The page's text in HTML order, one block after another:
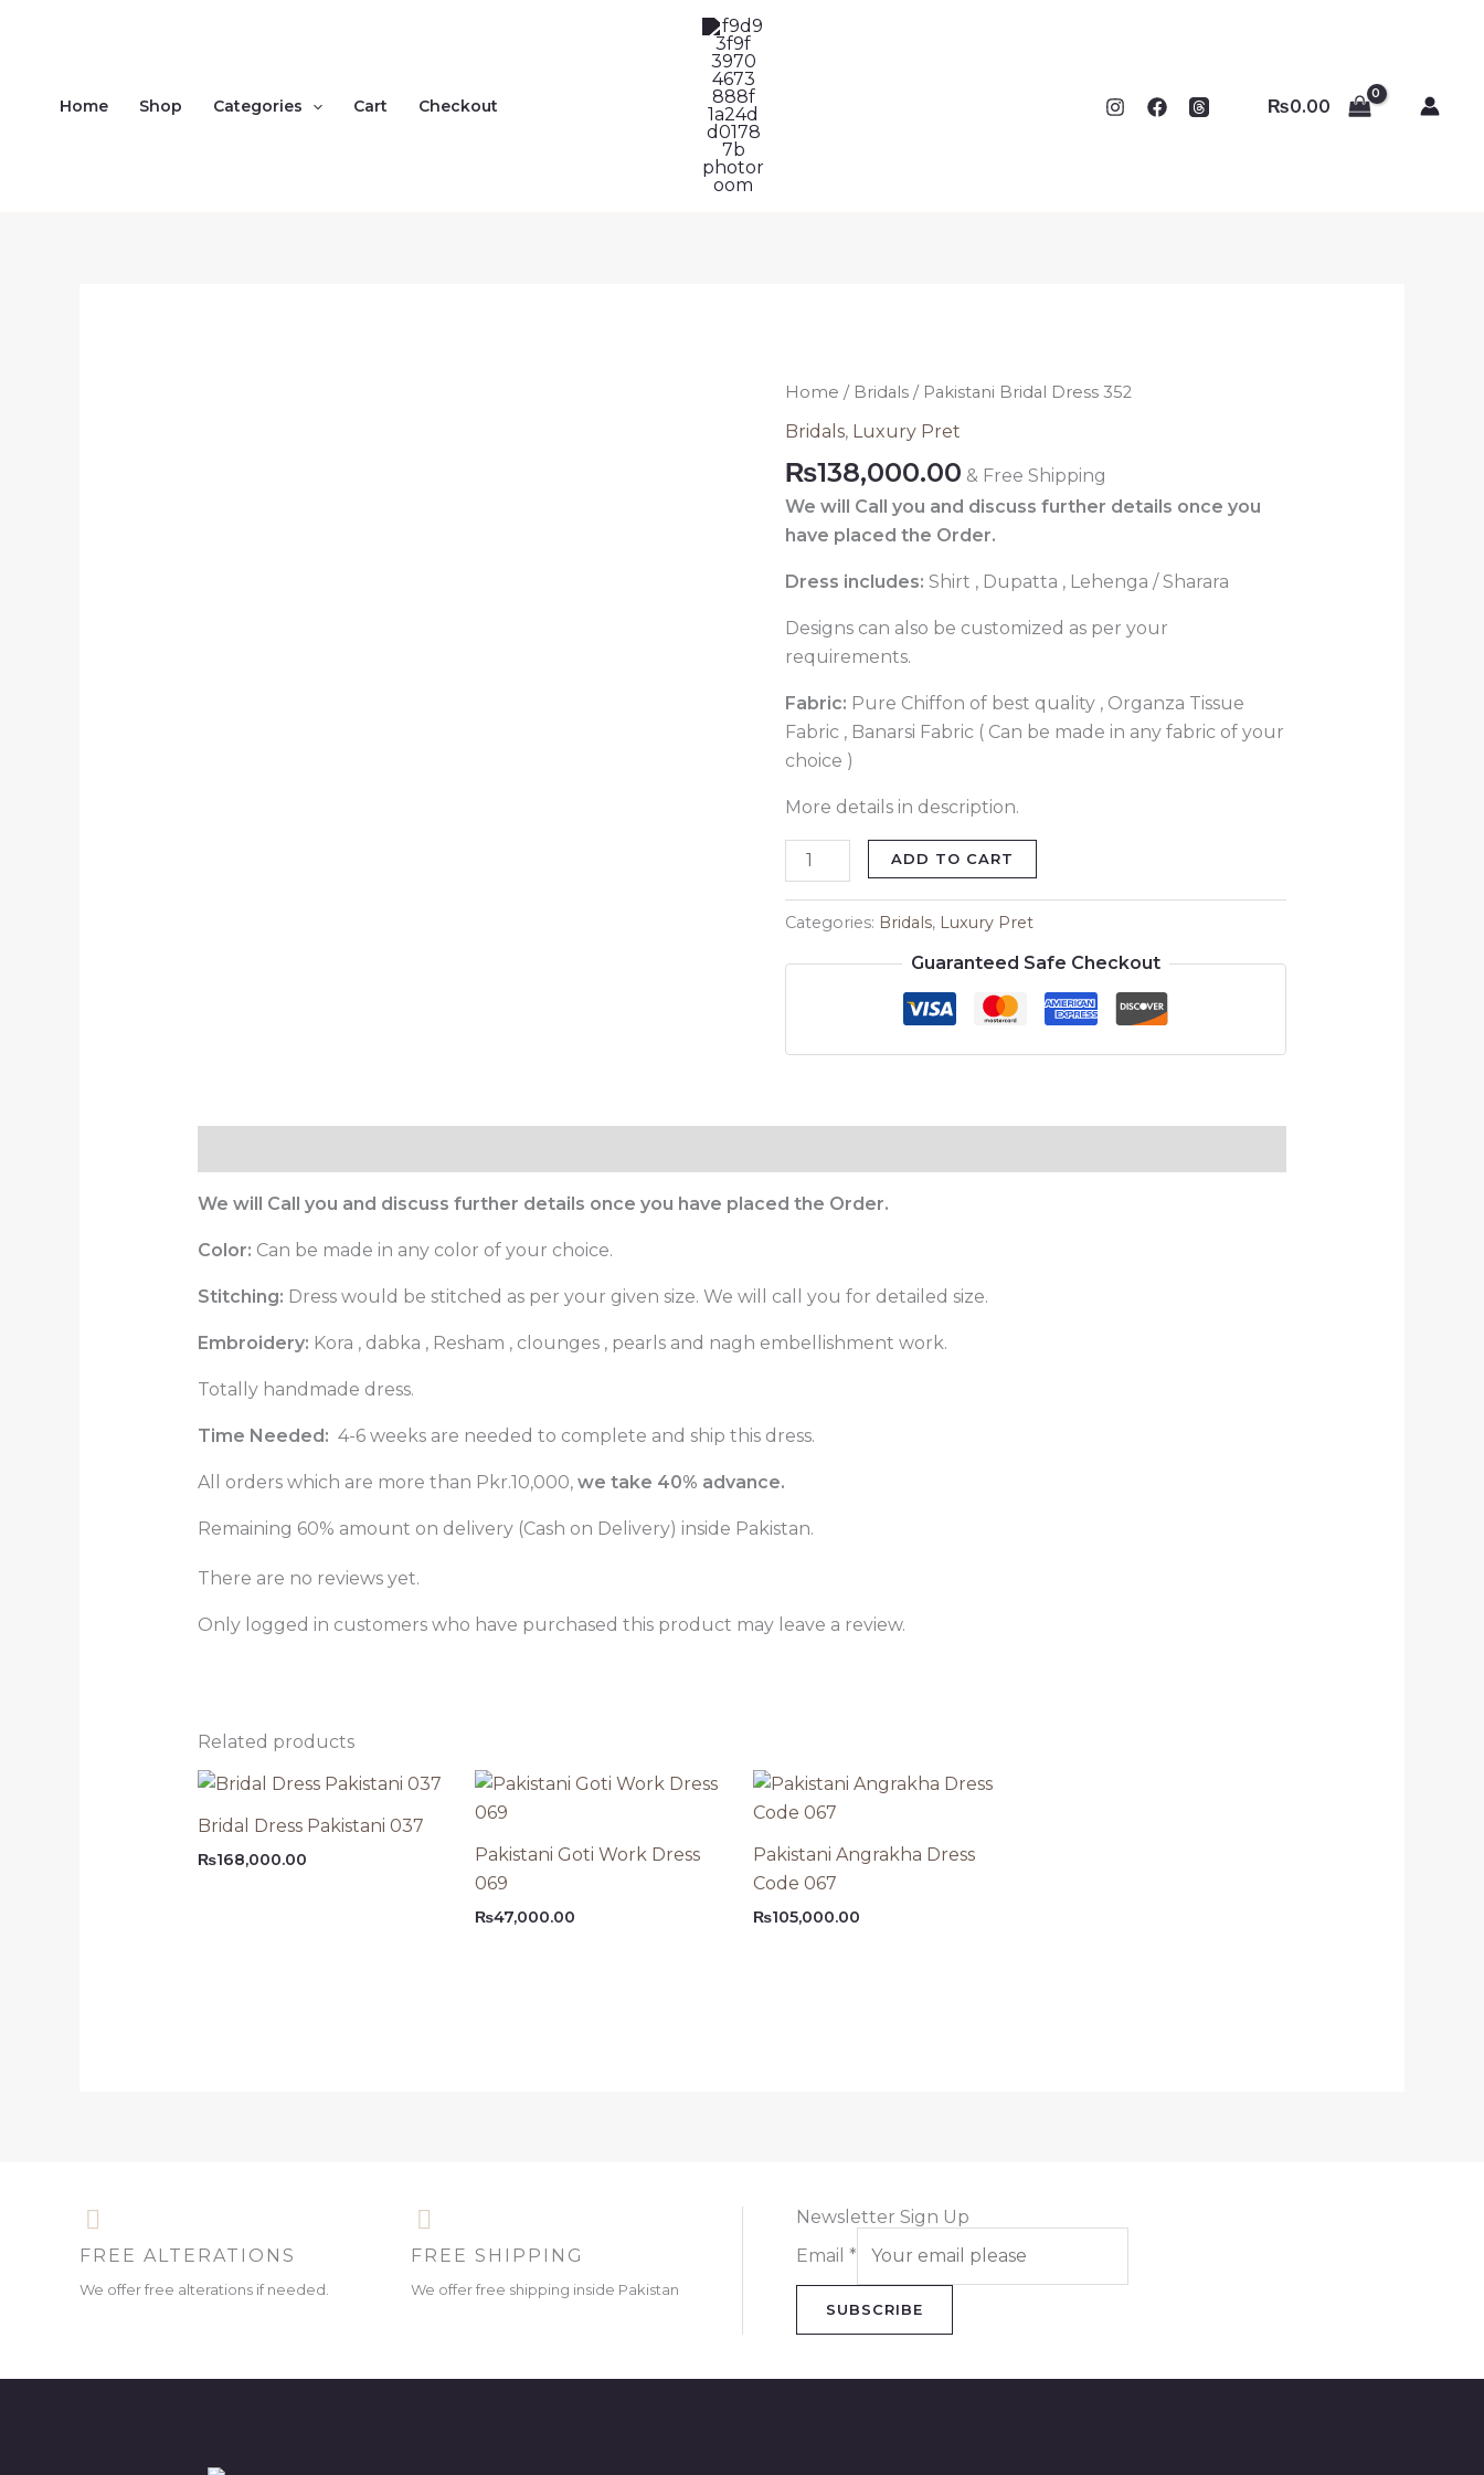
Home Shop Categories Cart Checkout ₨0.00
Home / Bridals / Pakistani Bridal Dress 352
Bridals, Luxury Pret
₨138,000.00 & Free Shipping
We will Call you and discuss further details once you
have placed the Order.
Dress includes:Shirt , Dupatta , Lehenga / Sharara
Designs can also be customized as per your
requirements.
Fabric: Pure Chiffon of best quality , Organza Tissue
Fabric , Banarsi Fabric ( Can be made in any fabric of your
choice )
More details in description.
Pakistani
Bridal
352
quantity
ADD TO CART
Categories: Bridals, Luxury Pret
Guaranteed Safe Checkout
We will Call you and discuss further details once you have placed the Order.
Color: Can be made in any color of your choice.
Stitching: Dress would be stitched as per your given size. We will call you for detailed size.
Embroidery: Kora , dabka , Resham , clounges , pearls and nagh embellishment work.
Totally handmade dress.
Time Needed: 4-6 weeks are needed to complete and ship this dress.
All orders which are more than Pkr.10,000,we take 40% advance.
Remaining 60% amount on delivery (Cash on Delivery) inside Pakistan.
There are no reviews yet.
Only logged in customers who have purchased this product may leave a review.
Related products
Bridal Dress Pakistani 037
₨168,000.00
Pakistani Goti Work Dress
069
₨47,000.00
Pakistani Angrakha Dress
Code 067
₨105,000.00
FREE ALTERATIONS
We offer free alterations if needed.
FREE SHIPPING
We offer free shipping inside Pakistan
Newsletter Sign Up
Email *
SUBSCRIBE